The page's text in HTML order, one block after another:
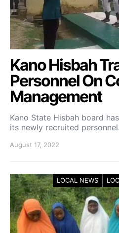
Kano Hisbah
Personnel On
Management
Kano State Hisbah board
its newly recruited
August 17, 2022
LOCAL NEWS